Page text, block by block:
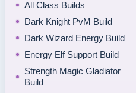
All Class Builds
Dark Knight PvM Build
Dark Wizard Energy Build
Energy Elf Support Build
Strength Magic Gladiator
Build